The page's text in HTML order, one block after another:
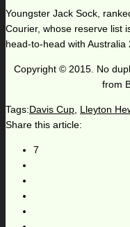
Youngster Jack Sock,
Courier, whose reserve list
head-to-head with Australia
Copyright © 2015. No
from
Tags:Davis Cup, Lleyton
Share this article:
7